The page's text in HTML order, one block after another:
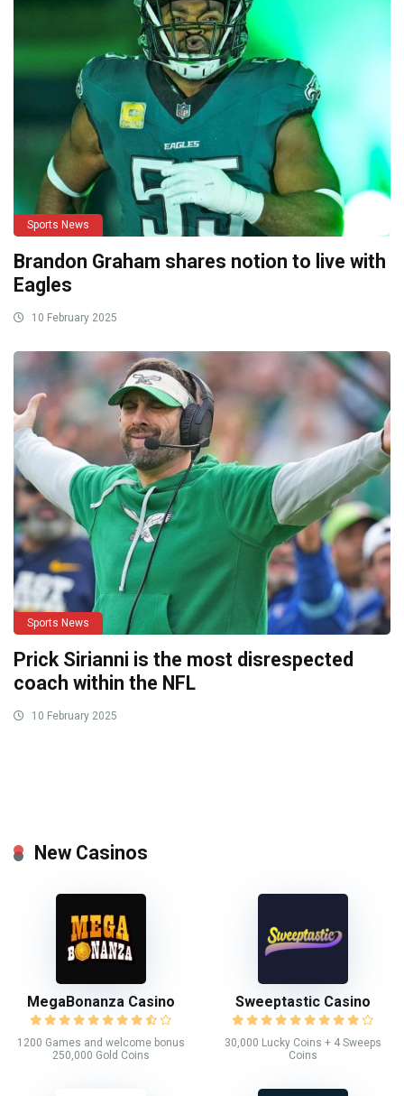
Sports News
Brandon Graham shares notion to live with
Eagles
10 February 2025
Sports News
Prick Sirianni is the most disrespected
coach within the NFL
10 February 2025
New Casinos
MegaBonanza Casino
1200 Games and welcome bonus
250,000 Gold Coins
Sweeptastic Casino
30,000 Lucky Coins + 4 Sweeps
Coins